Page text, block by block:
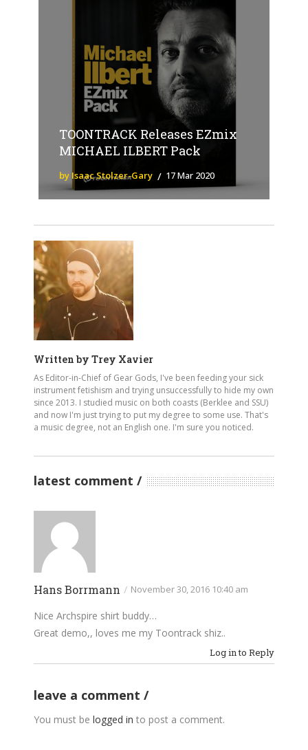
TOONTRACK Releases EZmix
MICHAEL ILBERT Pack
by Isaac Stolzer-Gary 17 Mar 2020
Written by Trey Xavier
As Editor-in-Chief of Gear Gods, I've been feeding your sick
instrument fetishism and trying unsuccessfully to hide my own
since 2013. I studied music on both coasts (Berklee and SSU)
and now I'm just trying to put my degree to some use. That's
a music degree, not an English one. I'm sure you noticed.
latest comment
Hans Borrmann / November 30, 2016 10:40 am
Nice Archspire shirt buddy…
Great demo,, loves me my Toontrack shiz..
Log in to Reply
leave a comment
You must be logged in to post a comment.